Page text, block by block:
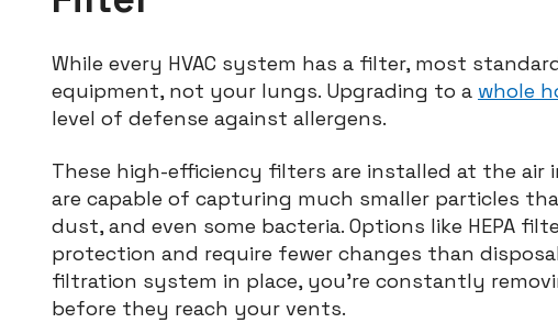
While every HVAC system has a filter, most
equipment, not your lungs. Upgrading to a whole
level of defense against allergens.
These high-efficiency filters are installed at the air
are capable of capturing much smaller particles
dust, and even some bacteria. Options like HEPA
protection and require fewer changes than
filtration system in place, you’re constantly
before they reach your vents.